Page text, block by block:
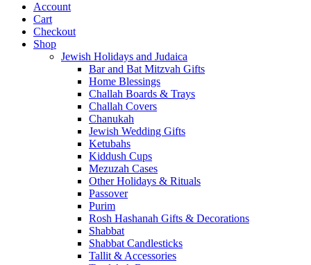
Account
Cart
Checkout
Shop
Jewish Holidays and Judaica
Bar and Bat Mitzvah Gifts
Home Blessings
Challah Boards & Trays
Challah Covers
Chanukah
Jewish Wedding Gifts
Ketubahs
Kiddush Cups
Mezuzah Cases
Other Holidays & Rituals
Passover
Purim
Rosh Hashanah Gifts & Decorations
Shabbat
Shabbat Candlesticks
Tallit & Accessories